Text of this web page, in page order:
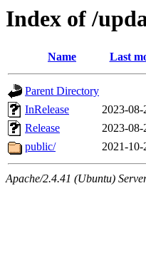
Index of /
Name Last
Parent Directory
InRelease
2023-08-
Release
2023-08-
public/
2021-10-
Apache/2.4.41 (Ubuntu)